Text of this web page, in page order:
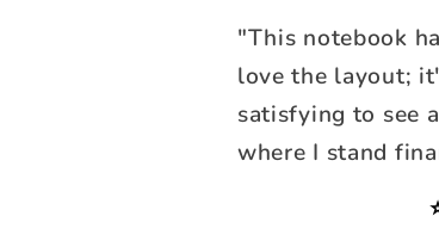
"This notebook
love the layout;
satisfying to see
where I stand